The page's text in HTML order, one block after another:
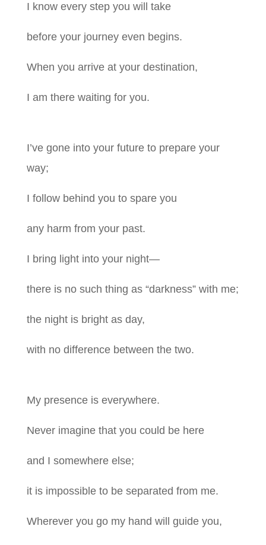
I know every step you will take
before your journey even begins.
When you arrive at your destination,
I am there waiting for you.
I’ve gone into your future to prepare your
way;
I follow behind you to spare you
any harm from your past.
I bring light into your night—
there is no such thing as “darkness” with me;
the night is bright as day,
with no difference between the two.
My presence is everywhere.
Never imagine that you could be here
and I somewhere else;
it is impossible to be separated from me.
Wherever you go my hand will guide you,